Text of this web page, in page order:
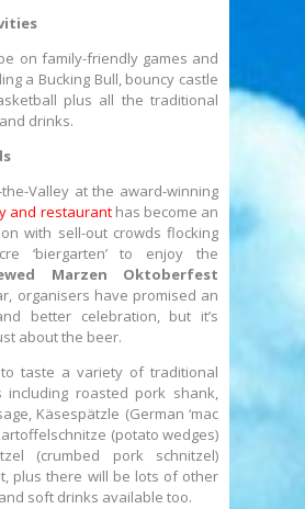
on family-friendly games and
a Bucking Bull, bouncy castle
plus all the traditional
drinks.
Valley at the award-winning
and restauranthas become an
with sell-out crowds flocking
‘biergarten’ to enjoy the
Marzen Oktoberfest
organisers have promised an
better celebration, but it’s
about the beer.
to taste a variety of traditional
including roasted pork shank,
Käsespätzle (German ‘mac
(potato wedges)
(crumbed pork schnitzel)
plus there will be lots of other
soft drinks available too.